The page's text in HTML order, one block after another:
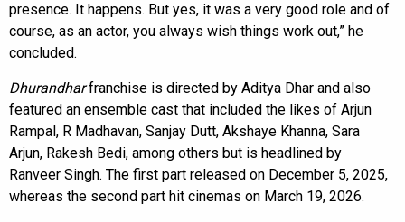
presence. It happens. But yes, it was a very good role and of
course, as an actor, you always wish things work out,” he
concluded.
Dhurandharfranchise is directed by Aditya Dhar and also
featured an ensemble cast that included the likes of Arjun
Rampal, R Madhavan, Sanjay Dutt, Akshaye Khanna, Sara
Arjun, Rakesh Bedi, among others but is headlined by
Ranveer Singh. The first part released on December 5, 2025,
whereas the second part hit cinemas on March 19, 2026.